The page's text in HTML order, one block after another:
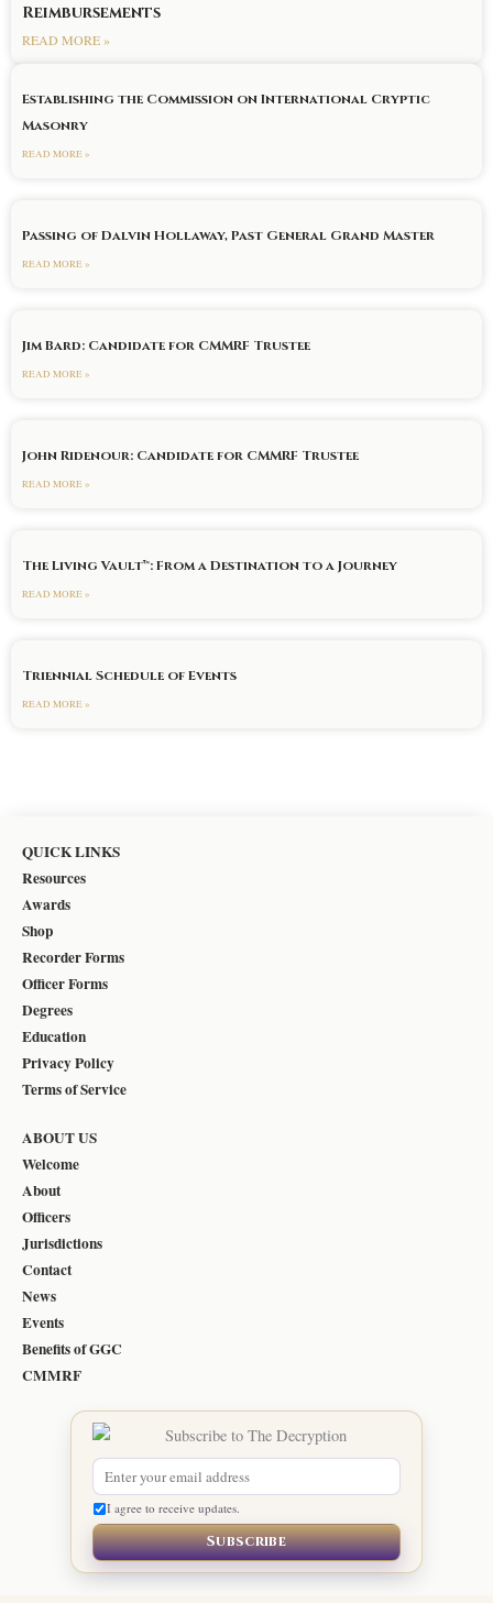
Reimbursements
READ MORE »
Establishing the Commission on International Cryptic
Masonry
READ MORE »
Passing of Dalvin Hollaway, Past General Grand Master
READ MORE »
Jim Bard: Candidate for CMMRF Trustee
READ MORE »
John Ridenour: Candidate for CMMRF Trustee
READ MORE »
The Living Vault™: From a Destination to a Journey
READ MORE »
Triennial Schedule of Events
READ MORE »
QUICK LINKS
Resources
Awards
Shop
Recorder Forms
Officer Forms
Degrees
Education
Privacy Policy
Terms of Service
ABOUT US
Welcome
About
Officers
Jurisdictions
Contact
News
Events
Benefits of GGC
CMMRF
I agree to receive updates.
Subscribe